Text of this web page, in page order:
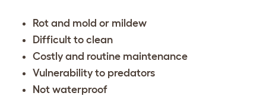
Rot and mold or mildew
Difficult to clean
Costly and routine maintenance
Vulnerability to predators
Not waterproof